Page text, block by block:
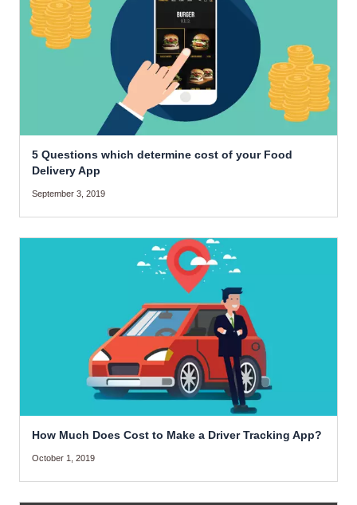
5 Questions which determine cost of your Food
Delivery App
September 3, 2019
How Much Does Cost to Make a Driver Tracking App?
October 1, 2019